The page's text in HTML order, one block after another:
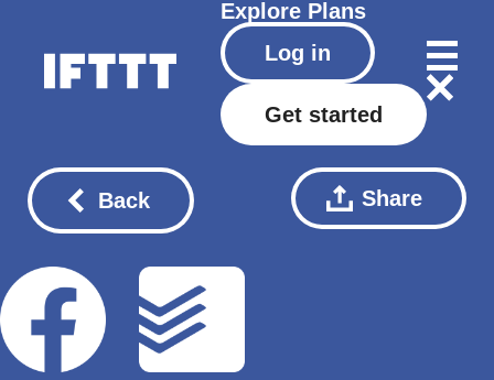
Explore Plans
Log in
Get started
Back Share